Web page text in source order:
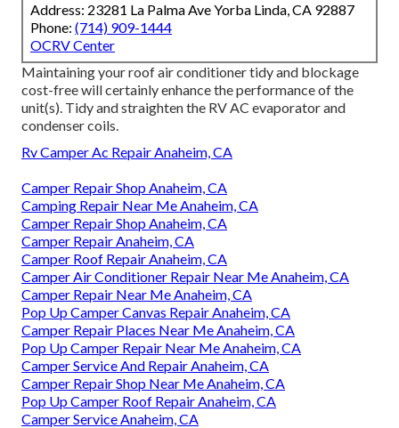
Address: 23281 La Palma Ave Yorba Linda, CA 92887
Phone: (714) 909-1444
OCRV Center
Maintaining your roof air conditioner tidy and blockage
cost-free will certainly enhance the performance of the
unit(s). Tidy and straighten the RV AC evaporator and
condenser coils.
Rv Camper Ac Repair Anaheim, CA
Camper Repair Shop Anaheim, CA
Camping Repair Near Me Anaheim, CA
Camper Repair Shop Anaheim, CA
Camper Repair Anaheim, CA
Camper Roof Repair Anaheim, CA
Camper Air Conditioner Repair Near Me Anaheim, CA
Camper Repair Near Me Anaheim, CA
Pop Up Camper Canvas Repair Anaheim, CA
Camper Repair Places Near Me Anaheim, CA
Pop Up Camper Repair Near Me Anaheim, CA
Camper Service And Repair Anaheim, CA
Camper Repair Shop Near Me Anaheim, CA
Pop Up Camper Roof Repair Anaheim, CA
Camper Service Anaheim, CA